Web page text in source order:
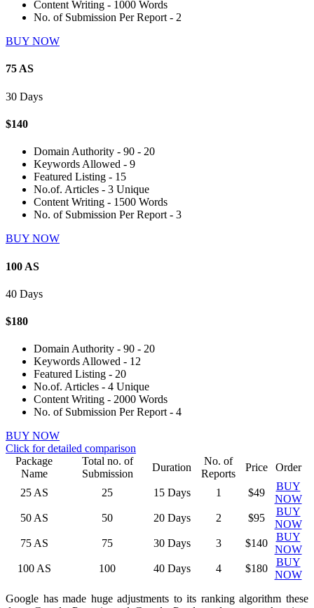
Content Writing - 1000 Words
No. of Submission Per Report - 2
BUY NOW
75 AS
30 Days
$140
Domain Authority - 90 - 20
Keywords Allowed - 9
Featured Listing - 15
No.of. Articles - 3 Unique
Content Writing - 1500 Words
No. of Submission Per Report - 3
BUY NOW
100 AS
40 Days
$180
Domain Authority - 90 - 20
Keywords Allowed - 12
Featured Listing - 20
No.of. Articles - 4 Unique
Content Writing - 2000 Words
No. of Submission Per Report - 4
BUY NOW
Click for detailed comparison
Package
Name
Total no. of
Submission
Duration
No. of
Reports
Price Order
25 AS 25 15 Days 1 $49
BUY
NOW
50 AS 50 20 Days 2 $95
BUY
NOW
75 AS 75 30 Days 3 $140
BUY
NOW
100 AS 100 40 Days 4 $180
BUY
NOW
Google has made huge adjustments to its ranking algorithm these